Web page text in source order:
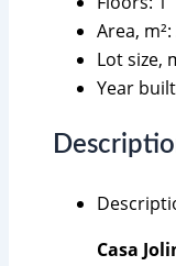
Area, m²:
Lot size,
Year built
Casa